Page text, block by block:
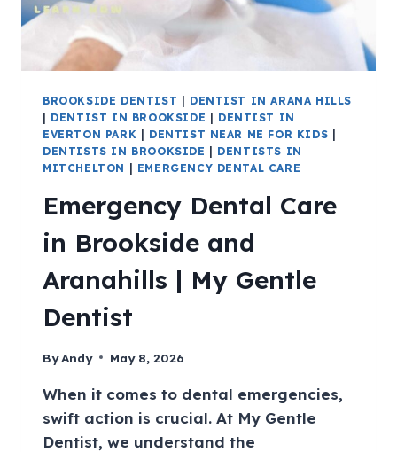
BROOKSIDE DENTIST
DENTIST IN ARANA HILLS
DENTIST IN BROOKSIDE
DENTIST IN
EVERTON PARK
DENTIST NEAR ME FOR KIDS
DENTISTS IN BROOKSIDE
DENTISTS IN
MITCHELTON
EMERGENCY DENTAL CARE
Emergency Dental Care
in Brookside and
Aranahills | My Gentle
Dentist
ByAndy May 8, 2026
When it comes to dental emergencies,
swift action is crucial. At My Gentle
Dentist, we understand the